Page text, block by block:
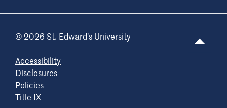
© 2026 St. Edward’s University
Accessibility
Disclosures
Policies
Title IX